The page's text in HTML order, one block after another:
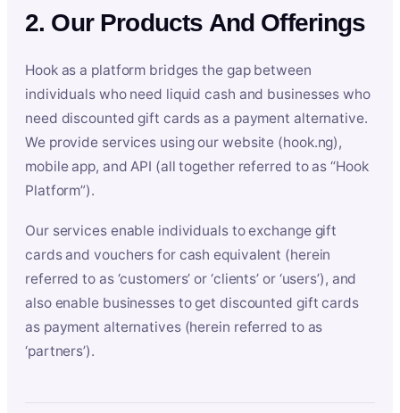
2. Our Products And Offerings
Hook as a platform bridges the gap between
individuals who need liquid cash and businesses who
need discounted gift cards as a payment alternative.
We provide services using our website (hook.ng),
mobile app, and API (all together referred to as “Hook
Platform”).
Our services enable individuals to exchange gift
cards and vouchers for cash equivalent (herein
referred to as ‘customers’ or ‘clients’ or ‘users’), and
also enable businesses to get discounted gift cards
as payment alternatives (herein referred to as
‘partners’).